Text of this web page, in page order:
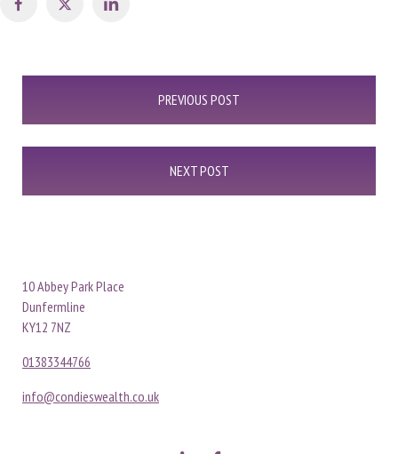
PREVIOUS POST
NEXT POST
10 Abbey Park Place
Dunfermline
KY12 7NZ
01383344766
info@condieswealth.co.uk